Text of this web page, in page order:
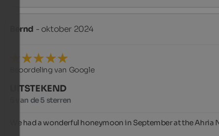
Bernd - oktober 2024
Beoordeling van Google
UITSTEKEND
5 van de 5 sterren
We had a wonderful honeymoon in September at the Ahria